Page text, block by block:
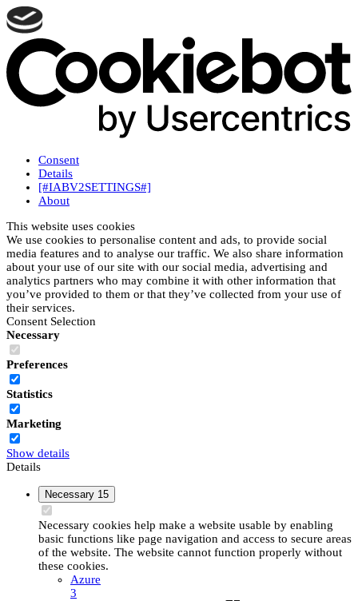
Consent
Details
[#IABV2SETTINGS#]
About
This website uses cookies
We use cookies to personalise content and ads, to provide social
media features and to analyse our traffic. We also share information
about your use of our site with our social media, advertising and
analytics partners who may combine it with other information that
you’ve provided to them or that they’ve collected from your use of
their services.
Consent Selection
Necessary
Preferences
Statistics
Marketing
Show details
Details
Necessary 15
Necessary cookies help make a website usable by enabling
basic functions like page navigation and access to secure areas
of the website. The website cannot function properly without
these cookies.
Azure
3